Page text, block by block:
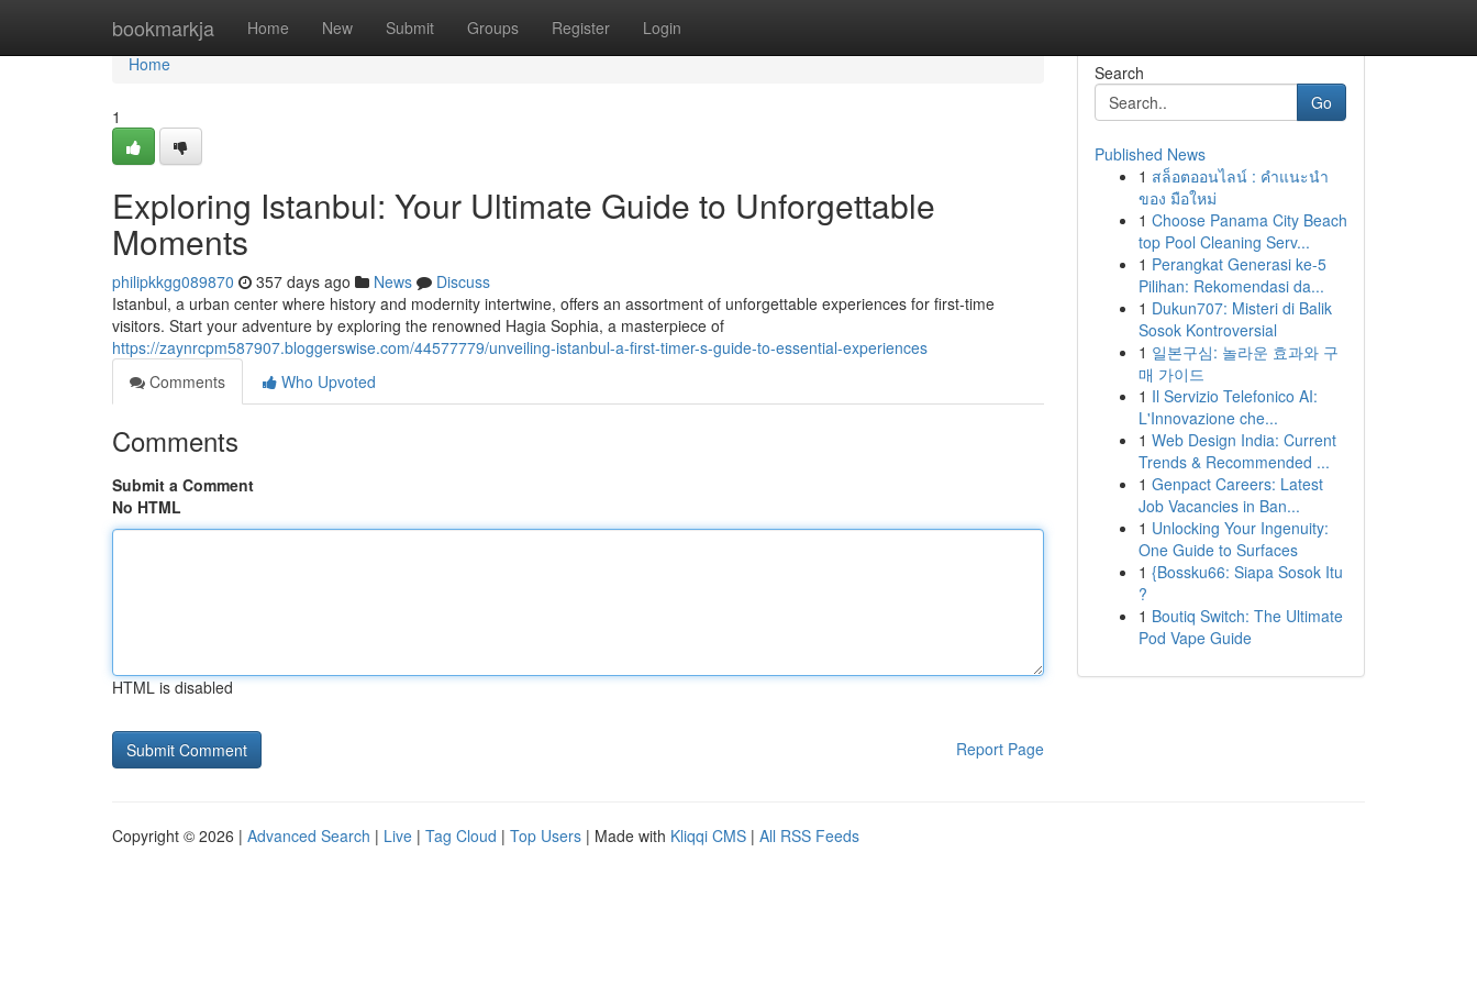
bookmarkja Home New Submit Groups Register Login
Home
Home
1
Exploring Istanbul: Your Ultimate Guide to Unforgettable
Moments
philipkkgg089870 357 days ago News
Discuss
Istanbul, a urban center where history and modernity intertwine, offers an assortment of unforgettable experiences for first-time
visitors. Start your adventure by exploring the renowned Hagia Sophia, a masterpiece of
https://zaynrcpm587907.bloggerswise.com/44577779/unveiling-istanbul-a-first-timer-s-guide-to-essential-experiences
Comments
Who Upvoted
Comments
Submit a Comment
No HTML
HTML is disabled
Report Page
Search
Go
Published News
1 สล็อตออนไลน์ : คำแนะนำ
ของ มือใหม่
1 Choose Panama City Beach
top Pool Cleaning Serv...
1 Perangkat Generasi ke-5
Pilihan: Rekomendasi da...
1 Dukun707: Misteri di Balik
Sosok Kontroversial
1 일본구심: 놀라운 효과와 구
매 가이드
1 Il Servizio Telefonico AI:
L'Innovazione che...
1 Web Design India: Current
Trends & Recommended ...
1 Genpact Careers: Latest
Job Vacancies in Ban...
1 Unlocking Your Ingenuity:
One Guide to Surfaces
1 {Bossku66: Siapa Sosok Itu
?
1 Boutiq Switch: The Ultimate
Pod Vape Guide
Copyright © 2026 | Advanced Search | Live | Tag Cloud | Top Users | Made with Kliqqi CMS | All RSS Feeds